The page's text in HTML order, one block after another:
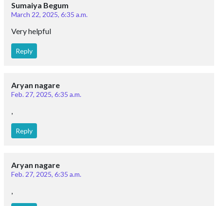
Sumaiya Begum
March 22, 2025, 6:35 a.m.
Very helpful
Reply
Aryan nagare
Feb. 27, 2025, 6:35 a.m.
,
Reply
Aryan nagare
Feb. 27, 2025, 6:35 a.m.
,